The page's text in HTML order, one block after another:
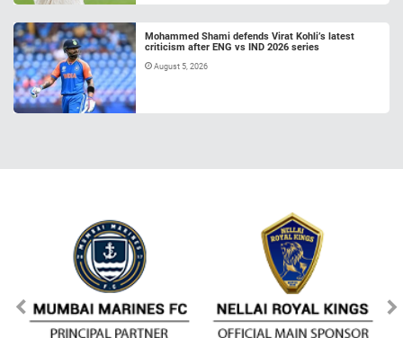
Mohammed Shami defends Virat Kohli’s latest
criticism after ENG vs IND 2026 series
August 5, 2026